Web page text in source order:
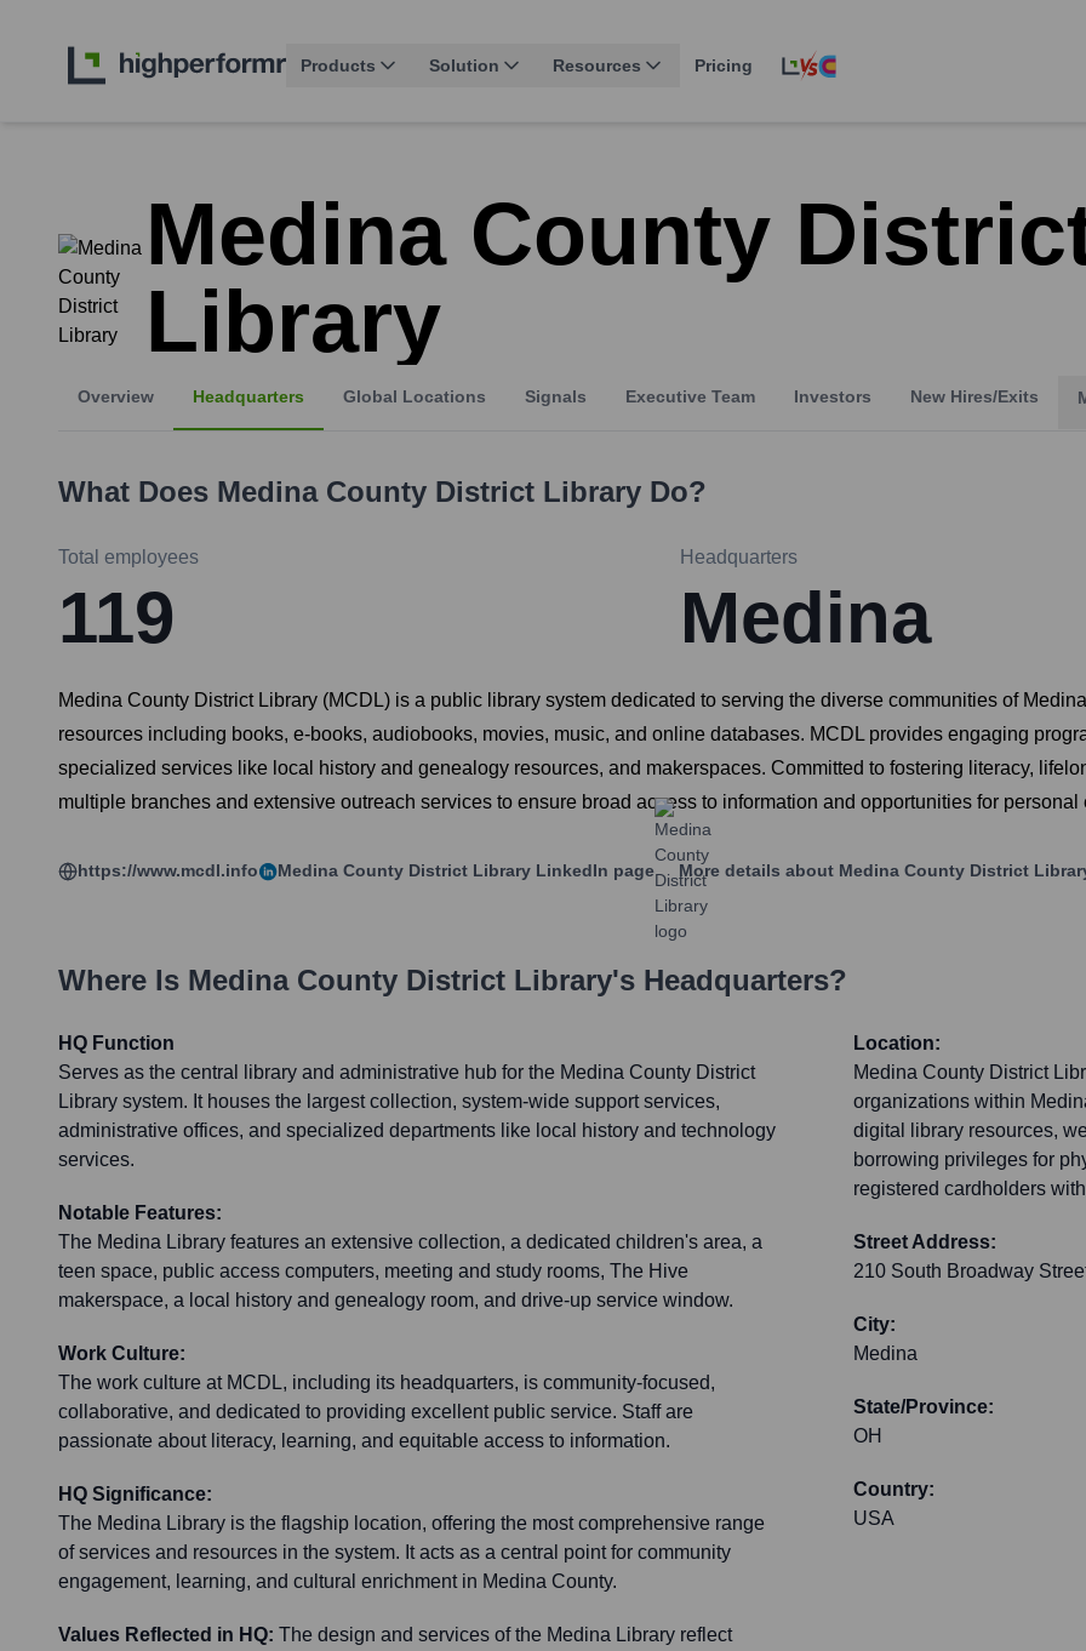
Products Solution Resources Pricing
Medina County
Library
Overview Headquarters Global Locations Signals Executive Team Investors New Hires/Exits
What Does Medina County District Library Do?
Total employees
119
Headquarters
Medina
Medina County District Library (MCDL) is a public library system dedicated to serving the diverse communities of
resources including books, e-books, audiobooks, movies, music, and online databases. MCDL provides engaging
specialized services like local history and genealogy resources, and makerspaces. Committed to fostering literacy,
multiple branches and extensive outreach services to ensure broad access to information and opportunities for personal
https://www.mcdl.info Medina County District Library LinkedIn page More details about Medina County District
Where Is Medina County District Library's Headquarters?
HQ Function
Serves as the central library and administrative hub for the Medina County District
Library system. It houses the largest collection, system-wide support services,
administrative offices, and specialized departments like local history and technology
services.
Notable Features:
The Medina Library features an extensive collection, a dedicated children's area, a
teen space, public access computers, meeting and study rooms, The Hive
makerspace, a local history and genealogy room, and drive-up service window.
Work Culture:
The work culture at MCDL, including its headquarters, is community-focused,
collaborative, and dedicated to providing excellent public service. Staff are
passionate about literacy, learning, and equitable access to information.
HQ Significance:
The Medina Library is the flagship location, offering the most comprehensive range
of services and resources in the system. It acts as a central point for community
engagement, learning, and cultural enrichment in Medina County.
Values Reflected in HQ: The design and services of the Medina Library reflect
Location:
Medina County District
organizations within
digital library resources,
borrowing privileges for
registered cardholders
Street Address:
210 South Broadway
City:
Medina
State/Province:
OH
Country:
USA